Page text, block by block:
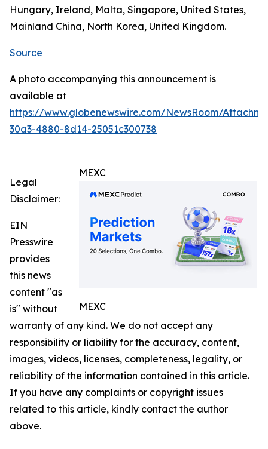
Hungary, Ireland, Malta, Singapore, United States,
Mainland China, North Korea, United Kingdom.
Source
A photo accompanying this announcement is
available at
https://www.globenewswire.com/NewsRoom/
30a3-4880-8d14-25051c300738
MEXC
MEXC
Legal
Disclaimer:
EIN
Presswire
provides
this news
content "as
is" without
warranty of any kind. We do not accept any
responsibility or liability for the accuracy, content,
images, videos, licenses, completeness, legality, or
reliability of the information contained in this article.
If you have any complaints or copyright issues
related to this article, kindly contact the author
above.